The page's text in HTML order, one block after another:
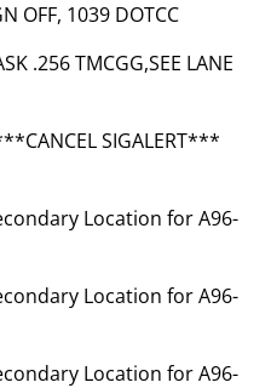
OFF, 1039 DOTCC
.256 TMCGG,SEE LANE
SIGALERT***
Location for A96-
Location for A96-
Location for A96-